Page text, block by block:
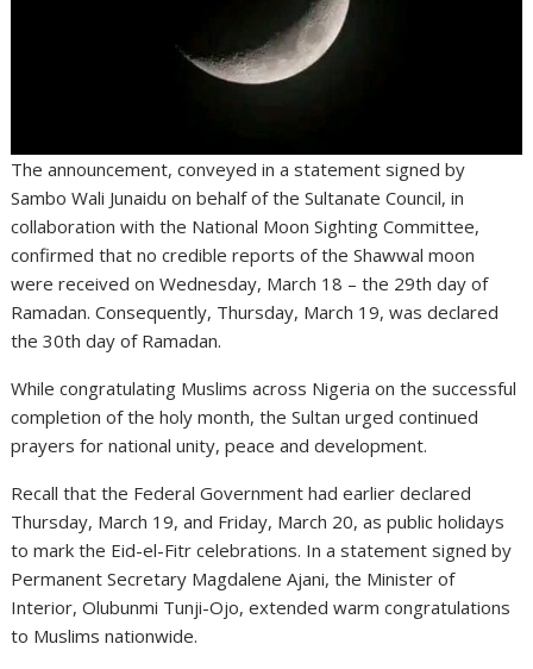
The announcement, conveyed in a statement signed by
Sambo Wali Junaidu on behalf of the Sultanate Council, in
collaboration with the National Moon Sighting Committee,
confirmed that no credible reports of the Shawwal moon
were received on Wednesday, March 18 – the 29th day of
Ramadan. Consequently, Thursday, March 19, was declared
the 30th day of Ramadan.
While congratulating Muslims across Nigeria on the successful
completion of the holy month, the Sultan urged continued
prayers for national unity, peace and development.
Recall that the Federal Government had earlier declared
Thursday, March 19, and Friday, March 20, as public holidays
to mark the Eid-el-Fitr celebrations. In a statement signed by
Permanent Secretary Magdalene Ajani, the Minister of
Interior, Olubunmi Tunji-Ojo, extended warm congratulations
to Muslims nationwide.